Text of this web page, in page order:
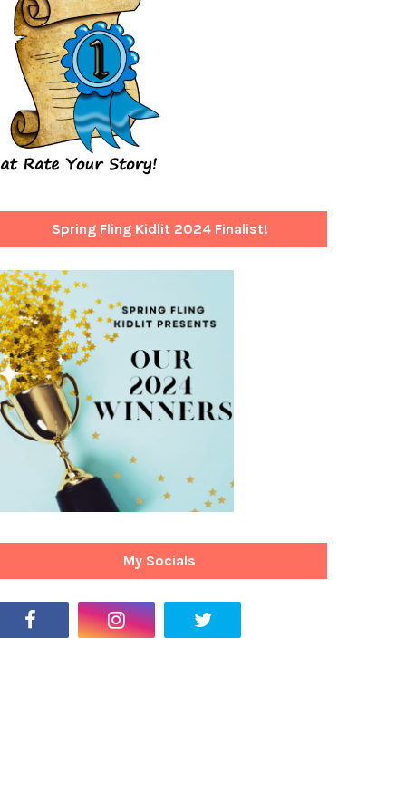
Spring Fling Kidlit 2024 Finalist!
My Socials